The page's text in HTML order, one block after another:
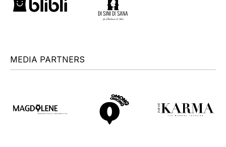
MEDIA PARTNERS